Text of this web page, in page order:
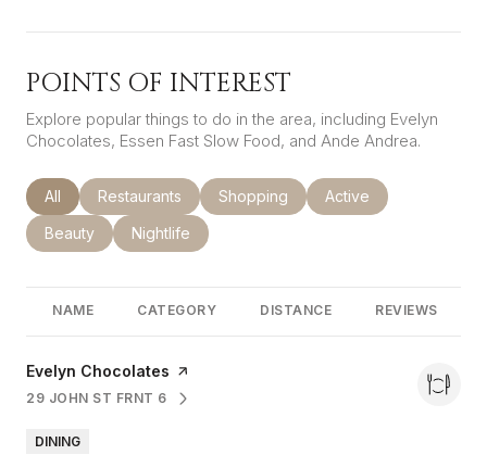
POINTS OF INTEREST
Explore popular things to do in the area, including Evelyn
Chocolates, Essen Fast Slow Food, and Ande Andrea.
Search businesses related to
All Search businesses related to
Restaurants Search businesses related to
Shopping Search businesses
Active
Search businesses related to
Beauty Search businesses related to
Nightlife
NAME CATEGORY DISTANCE REVIEWS
Visit the
Evelyn Chocolates page on Yelp
SEARCH
29 JOHN ST FRNT 6ON GOOGLE MAPS
DINING